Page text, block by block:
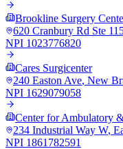
Brookline Surgery
620 Cranbury Rd Ste
NPI 1023776820
Cares Surgicenter
240 Easton Ave, New
NPI 1629079058
Center for Ambulatory
234 Industrial Way W,
NPI 1861782591